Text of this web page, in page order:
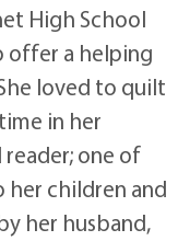
High School
offer a helping
loved to quilt
in her
reader; one of
her children and
her husband,